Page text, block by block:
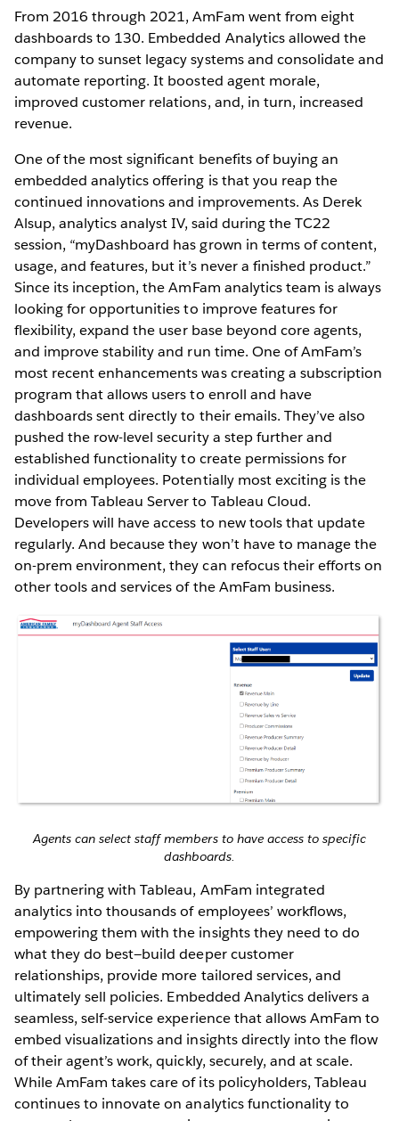
From 2016 through 2021, AmFam went from eight
dashboards to 130. Embedded Analytics allowed the
company to sunset legacy systems and consolidate and
automate reporting. It boosted agent morale,
improved customer relations, and, in turn, increased
revenue.
One of the most significant benefits of buying an
embedded analytics offering is that you reap the
continued innovations and improvements. As Derek
Alsup, analytics analyst IV, said during the TC22
session, “myDashboard has grown in terms of content,
usage, and features, but it’s never a finished product.”
Since its inception, the AmFam analytics team is always
looking for opportunities to improve features for
flexibility, expand the user base beyond core agents,
and improve stability and run time. One of AmFam’s
most recent enhancements was creating a subscription
program that allows users to enroll and have
dashboards sent directly to their emails. They’ve also
pushed the row-level security a step further and
established functionality to create permissions for
individual employees. Potentially most exciting is the
move from Tableau Server to Tableau Cloud.
Developers will have access to new tools that update
regularly. And because they won’t have to manage the
on-prem environment, they can refocus their efforts on
other tools and services of the AmFam business.
Agents can select staff members to have access to specific
dashboards.
By partnering with Tableau, AmFam integrated
analytics into thousands of employees’ workflows,
empowering them with the insights they need to do
what they do best—build deeper customer
relationships, provide more tailored services, and
ultimately sell policies. Embedded Analytics delivers a
seamless, self-service experience that allows AmFam to
embed visualizations and insights directly into the flow
of their agent’s work, quickly, securely, and at scale.
While AmFam takes care of its policyholders, Tableau
continues to innovate on analytics functionality to